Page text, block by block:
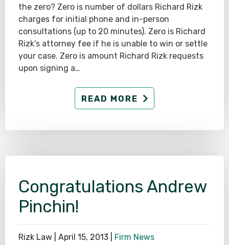
the zero? Zero is number of dollars Richard Rizk
charges for initial phone and in-person
consultations (up to 20 minutes). Zero is Richard
Rizk’s attorney fee if he is unable to win or settle
your case. Zero is amount Richard Rizk requests
upon signing a…
READ MORE
Congratulations Andrew
Pinchin!
Rizk Law | April 15, 2013
Firm News